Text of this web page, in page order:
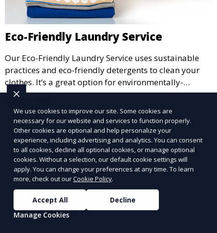
Eco-Friendly Laundry Service
Our Eco-Friendly Laundry Service uses sustainable
practices and eco-friendly detergents to clean your
clothes. It’s a great option for environmentally-
conscious customers who want fresh, clean laundry
with a smaller environmental footprint.
We use cookies to improve our site. Some cookies are
necessary for our website and services to function properly.
Other cookies are optional and help personalize your
experience, including advertising and analytics. You can consent
to all cookies, decline all optional cookies, or manage optional
cookies. Without a selection, our default cookie settings will
apply. You can change your preferences at any time. To learn
more, check out ourCookie Policy.
Accept All
Decline
Manage Cookies